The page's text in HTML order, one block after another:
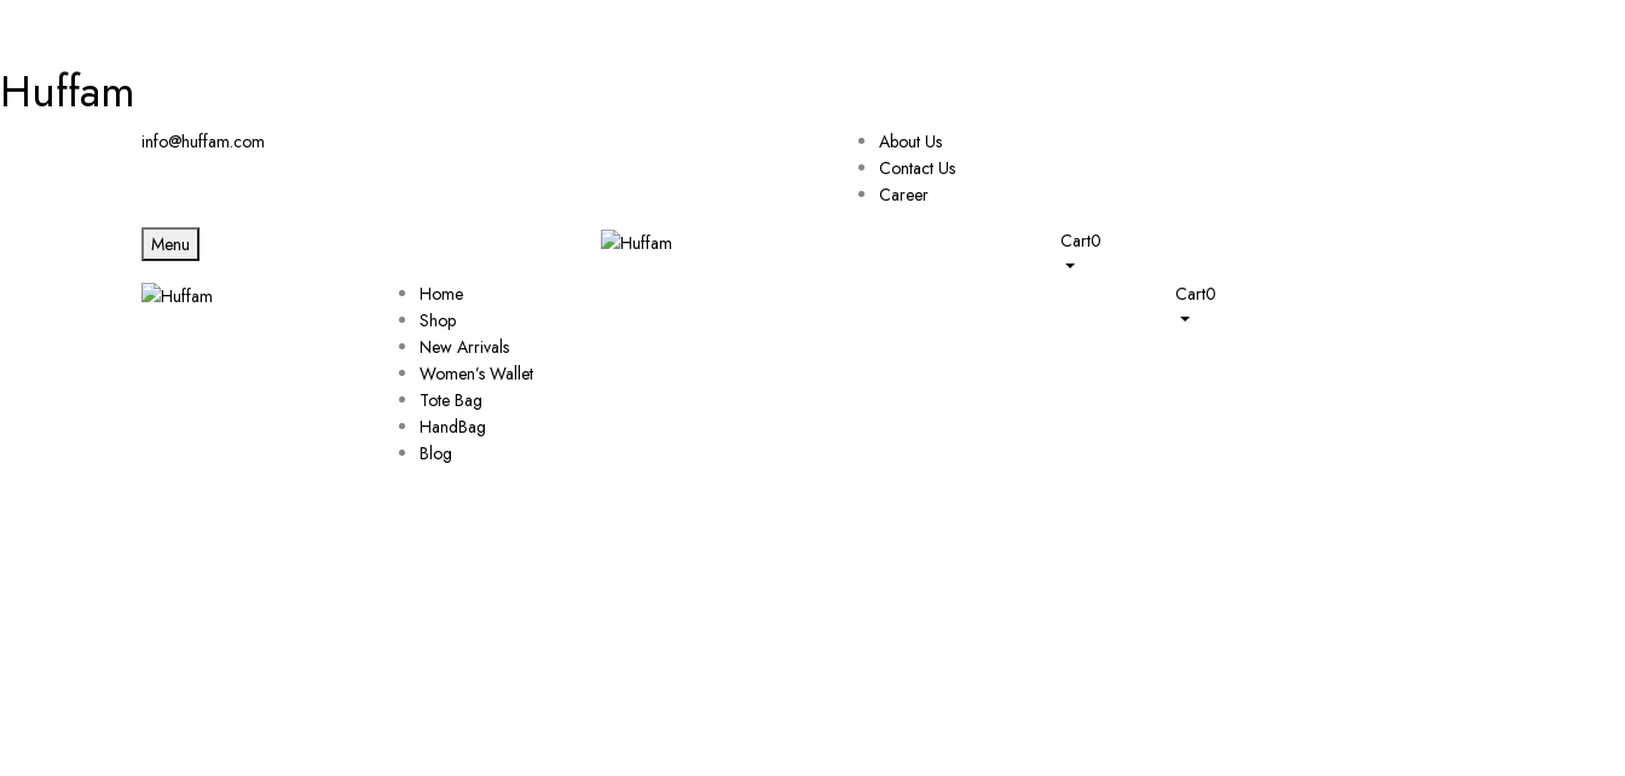
Huffam
info@huffam.com
About Us
Contact Us
Career
Menu Cart0
Home
Shop
New Arrivals
Women’s Wallet
Tote Bag
HandBag
Blog
Cart0